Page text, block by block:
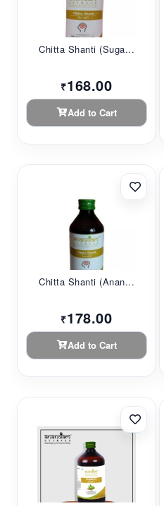
Chitta Shanti (Suga...
₹168.00
Add to Cart
Chitta Shanti (Anan...
₹178.00
Add to Cart